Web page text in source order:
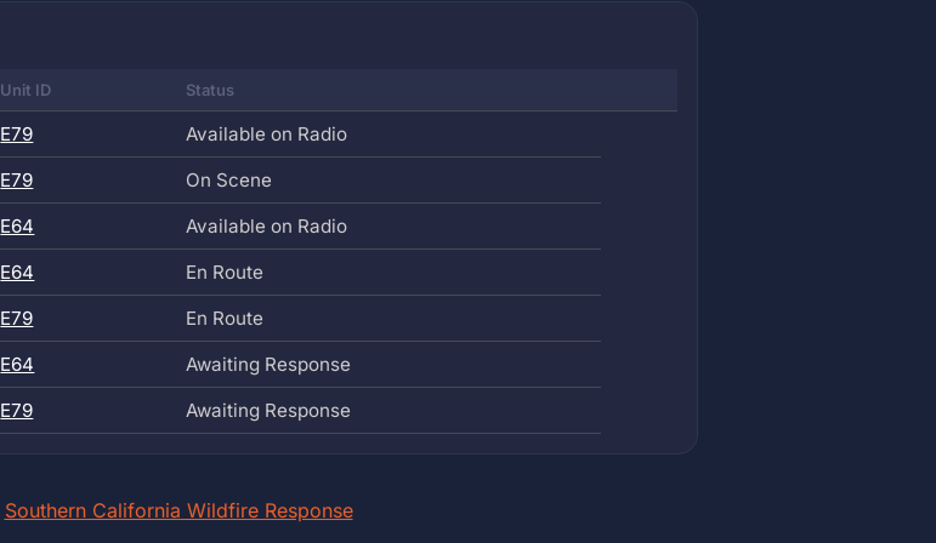
Unit ID Status
E79
Available on Radio
E79
On Scene
E64
Available on Radio
E64
En Route
E79
En Route
E64
Awaiting Response
E79 Awaiting Response
Southern California Wildfire Response